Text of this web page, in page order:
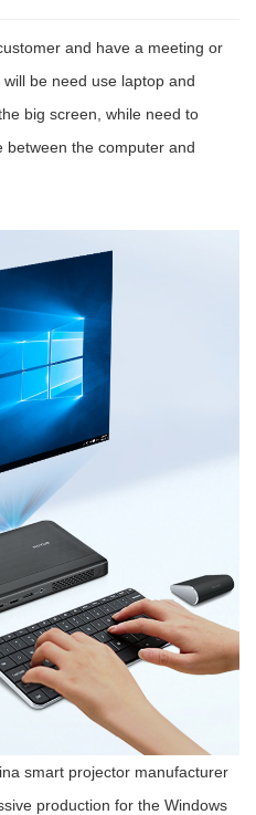
and have a meeting or
be need use laptop and
big screen, while need to
between the computer and
smart projector manufacturer
production for the Windows